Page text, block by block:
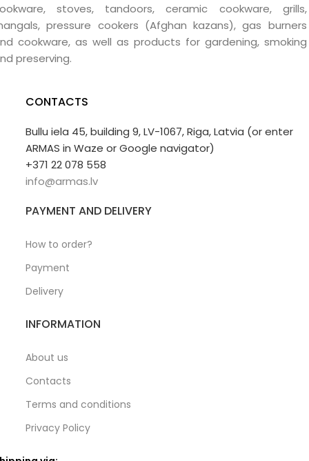
stoves, tandoors, ceramic cookware, grills,
pressure cookers (Afghan kazans), gas burners
cookware, as well as products for gardening, smoking
preserving.
CONTACTS
Bullu iela 45, building 9, LV-1067, Riga, Latvia (or enter
ARMAS in Waze or Google navigator)
+371 22 078 558
info@armas.lv
PAYMENT AND DELIVERY
How to order?
Payment
Delivery
INFORMATION
About us
Contacts
Terms and conditions
Privacy Policy